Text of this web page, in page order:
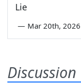
Lie
— Mar 20th, 2026
Discussion